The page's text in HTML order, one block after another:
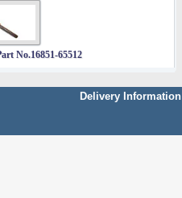
No.16851-65512
Delivery Information